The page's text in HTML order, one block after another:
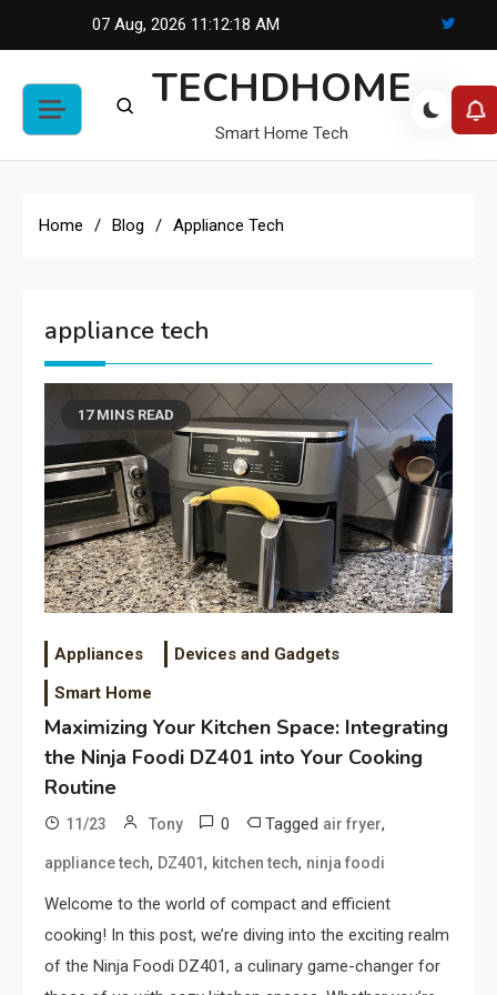
07 Aug, 2026 11:12:18 AM
TECHDHOME
Smart Home Tech
Home Blog Appliance Tech
appliance tech
17 MINS READ
Appliances
Devices and Gadgets
Smart Home
Maximizing Your Kitchen Space: Integrating
the Ninja Foodi DZ401 into Your Cooking
Routine
11/23 Tony 0 Tagged air fryer,
appliance tech, DZ401, kitchen tech, ninja foodi
Welcome to the world of compact and efficient
cooking! In this post, we’re diving into the exciting realm
of the Ninja Foodi DZ401, a culinary game-changer for